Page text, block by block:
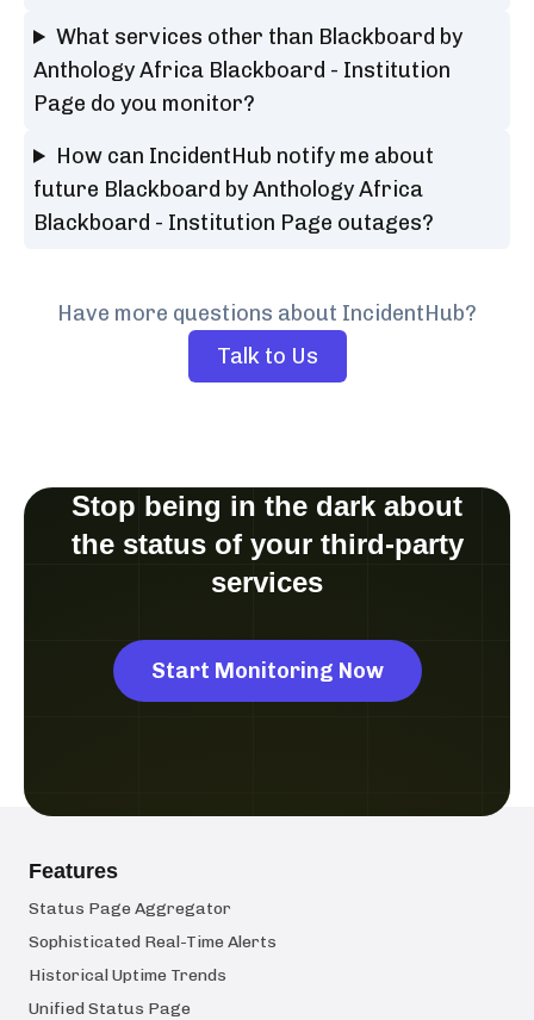
What services other than Blackboard by
Anthology Africa Blackboard - Institution
Page do you monitor?
How can IncidentHub notify me about
future Blackboard by Anthology Africa
Blackboard - Institution Page outages?
Have more questions about IncidentHub?
Talk to Us
Stop being in the dark about
the status of your third-party
services
Start Monitoring Now
Features
Status Page Aggregator
Sophisticated Real-Time Alerts
Historical Uptime Trends
Unified Status Page